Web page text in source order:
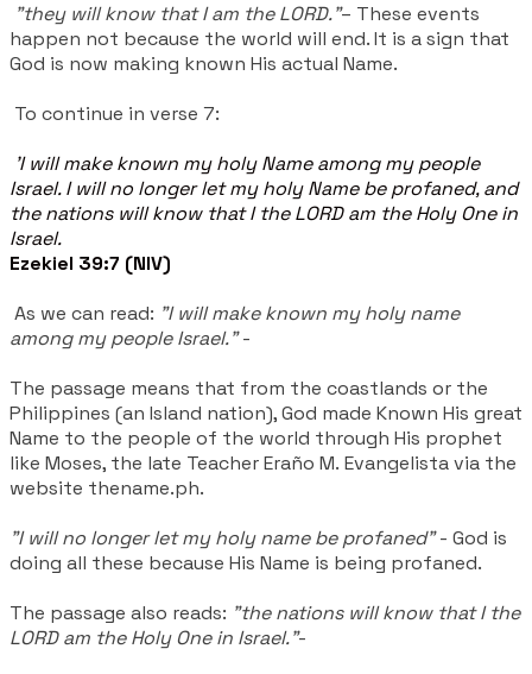
"they will know that I am the LORD."– These events
happen not because the world will end. It is a sign that
God is now making known His actual Name.
To continue in verse 7:
'I will make known my holy Name among my people
Israel. I will no longer let my holy Name be profaned, and
the nations will know that I the LORD am the Holy One in
Israel.
Ezekiel 39:7 (NIV)
As we can read: "I will make known my holy name
among my people Israel."-
The passage means that from the coastlands or the
Philippines (an Island nation), God made Known His great
Name to the people of the world through His prophet
like Moses, the late TeacherEraño M. Evangelista via the
website thename.ph.
"I will no longer let my holy name be profaned"- God is
doing all these because His Name is being profaned.
The passage also reads: "the nations will know that I the
LORD am the Holy One in Israel."-